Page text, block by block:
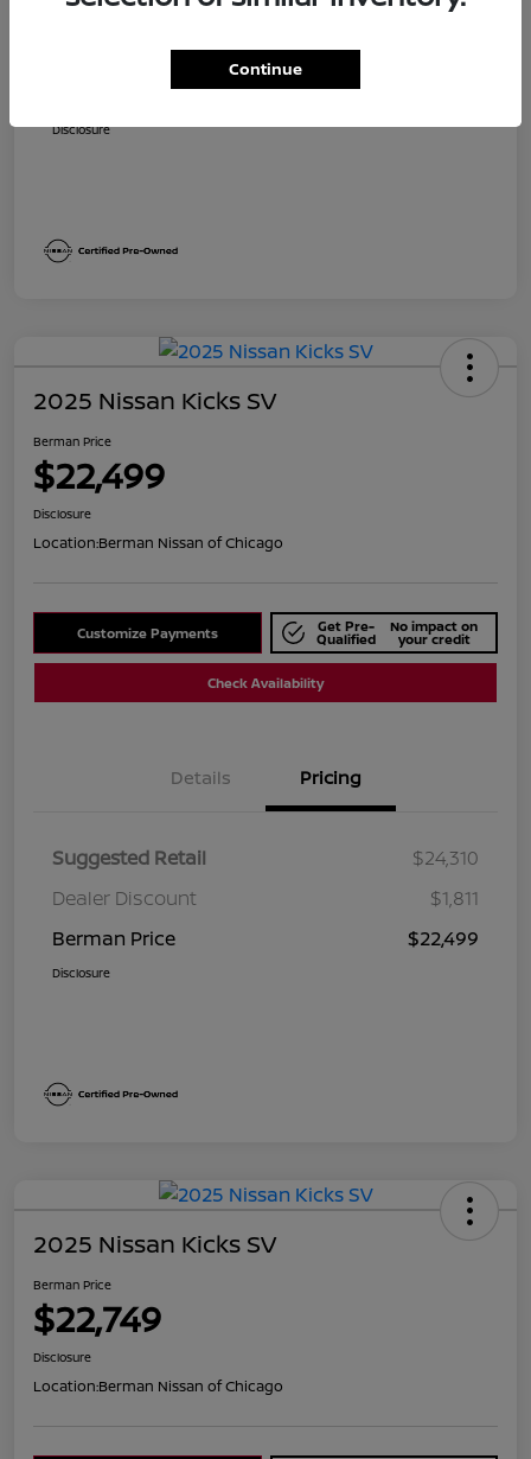
Suggested Retail
$23,700
Dealer Discount
Berman Price
Disclosure
2025 Nissan Kicks SV
Berman Price
$22,499
Disclosure
Location:Berman Nissan of Chicago
Customize Payments Get Pre-
Qualified
No impact on
your credit
Check Availability
Details Pricing
Suggested Retail
$24,310
Dealer Discount
$1,811
Berman Price
$22,499
Disclosure
2025 Nissan Kicks SV
Berman Price
$22,749
Disclosure
Location:Berman Nissan of Chicago
Continue